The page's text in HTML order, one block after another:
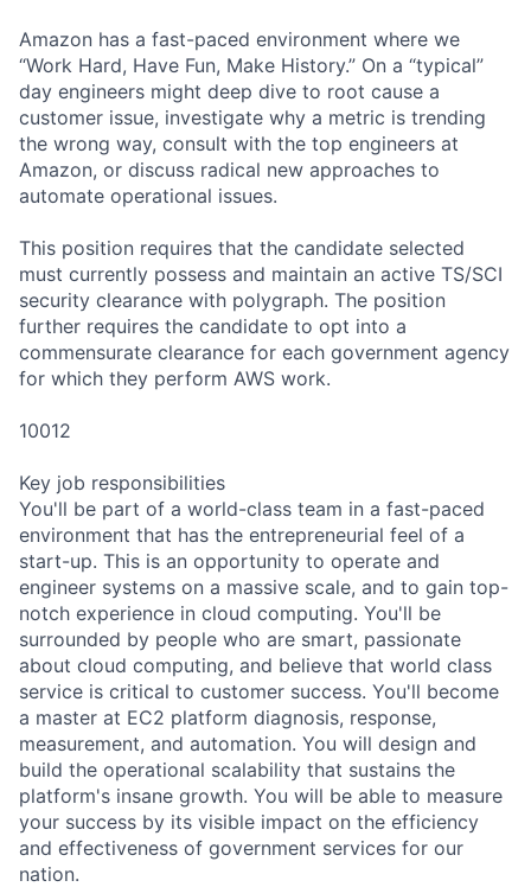
Amazon has a fast-paced environment where we
“Work Hard, Have Fun, Make History.” On a “typical”
day engineers might deep dive to root cause a
customer issue, investigate why a metric is trending
the wrong way, consult with the top engineers at
Amazon, or discuss radical new approaches to
automate operational issues.
This position requires that the candidate selected
must currently possess and maintain an active TS/SCI
security clearance with polygraph. The position
further requires the candidate to opt into a
commensurate clearance for each government agency
for which they perform AWS work.
10012
Key job responsibilities
You'll be part of a world-class team in a fast-paced
environment that has the entrepreneurial feel of a
start-up. This is an opportunity to operate and
engineer systems on a massive scale, and to gain top-
notch experience in cloud computing. You'll be
surrounded by people who are smart, passionate
about cloud computing, and believe that world class
service is critical to customer success. You'll become
a master at EC2 platform diagnosis, response,
measurement, and automation. You will design and
build the operational scalability that sustains the
platform's insane growth. You will be able to measure
your success by its visible impact on the efficiency
and effectiveness of government services for our
nation.